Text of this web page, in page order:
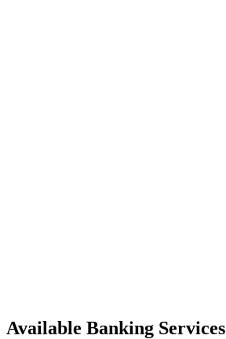
Available Banking Services